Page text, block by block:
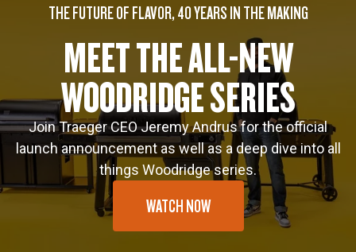
THE FUTURE OF FLAVOR, 40 YEARS IN THE MAKING
MEET THE ALL-NEW
WOODRIDGE SERIES
Join Traeger CEO Jeremy Andrus for the official
launch announcement as well as a deep dive into all
things Woodridge series.
WATCH NOW